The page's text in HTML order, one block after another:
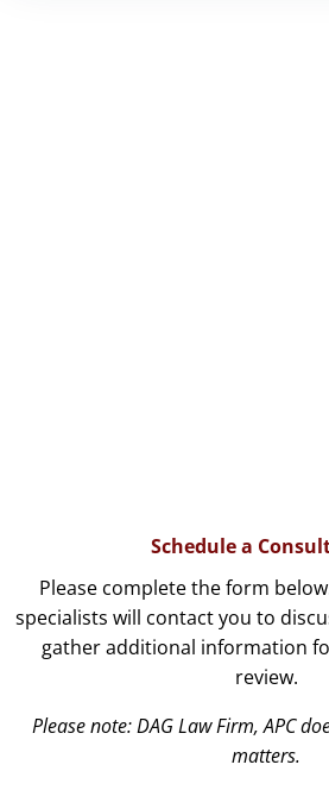
Schedule a
Please complete the form
specialists will contact you to
gather additional information
review.
Please note: DAG Law Firm, APC
matters.